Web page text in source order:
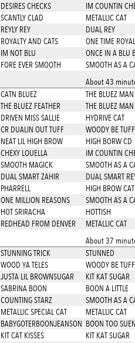
DESIRES CHECKS IM COUNTIN
SCANTLY CLAD METALLIC CAT
REYLY REY DUAL REY
ROYALTY AND CATS ONE TIME
IM NOT BLU ONCE IN A BLU
FORE EVER SMOOTH SMOOTH AS A
About 43
CATN BLUEZ THE BLUEZ MAN
THE BLUEZ FEATHER THE BLUEZ MAN
DRIVEN MISS SALLIE HYDRIVE CAT
CR DUALIN OUT TUFF WOODY BE TUFF
NEAT LIL HIGH BROW HIGH BORW CD
CHEXY LOUELLA IM COUNTIN
SMOOTH MAGICK SMOOTH AS A
DUAL SMART ZAHIR DUAL SMART
PHARRELL HIGH BROW CAT
ONE MILLION REASONS SMOOTH AS A
HOT SRIRACHA HOTTISH
REDHEAD FROM DENVER METALLIC CAT
About 37
STUNNING TRICK STUNNED
WOOD YA TELES WOODY BE TUFF
JUSTA LIL BROWNSUGAR KIT KAT SUGAR
SABRINA BOON BOON A LITTLE
COUNTING STARZ SMOOTH AS A
METALLIC SPECIAL CAT METALLIC CAT
BABYGOTERBOONJEANSON BOON TOO SUEN
KIT CAT KISSES KIT KAT SUGAR